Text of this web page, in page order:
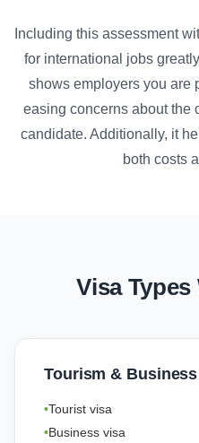
Including this assessment
for international jobs
shows employers you are
easing concerns about the
candidate. Additionally, it
both costs
Visa
Tourism & Business
Tourist visa
Business visa